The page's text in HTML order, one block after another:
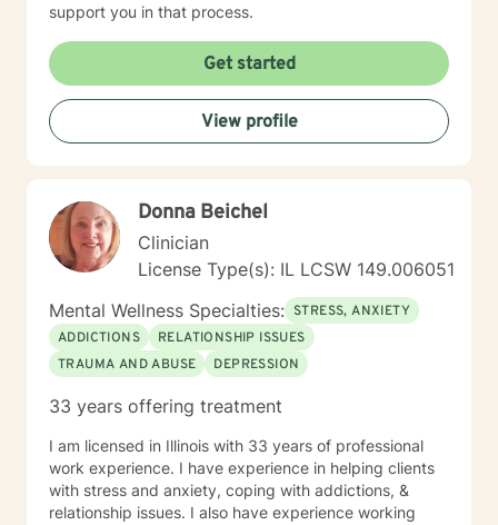
support you in that process.
Get started
View profile
Donna Beichel
Clinician
License Type(s): IL LCSW 149.006051
Mental Wellness Specialties: STRESS, ANXIETY
ADDICTIONS
RELATIONSHIP ISSUES
TRAUMA AND ABUSE
DEPRESSION
33 years offering treatment
I am licensed in Illinois with 33 years of professional
work experience. I have experience in helping clients
with stress and anxiety, coping with addictions, &
relationship issues. I also have experience working